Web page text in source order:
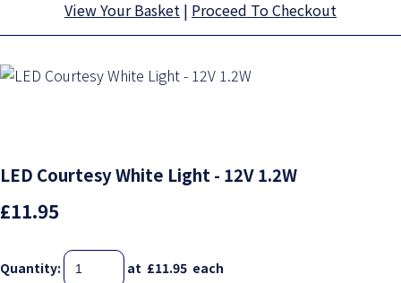
View Your Basket | Proceed To Checkout
LED Courtesy White Light - 12V 1.2W
£11.95
Quantity: at £11.95 each